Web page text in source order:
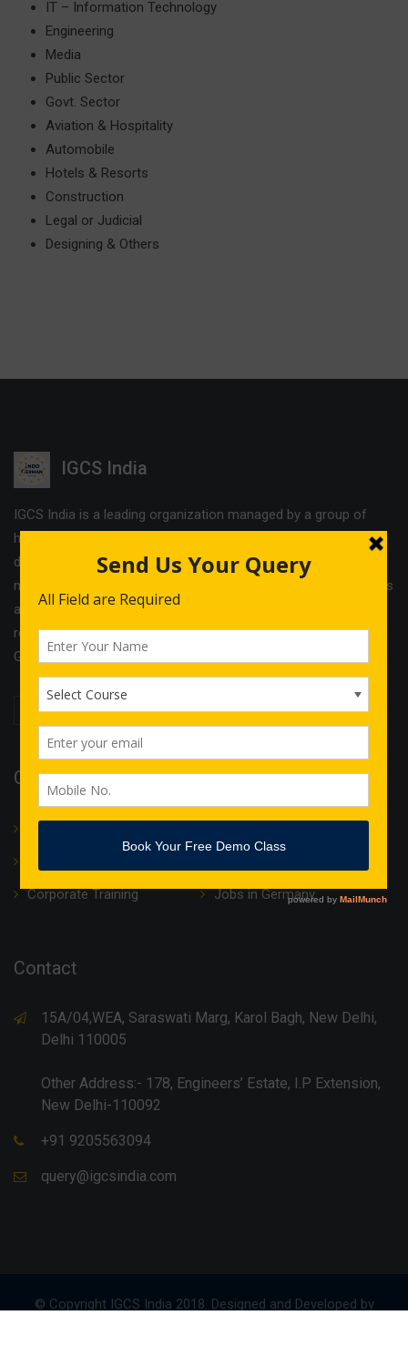
IT – Information Technology
Engineering
Media
Public Sector
Govt. Sector
Aviation & Hospitality
Automobile
Hotels & Resorts
Construction
Legal or Judicial
Designing & Others
IGCS India
IGCS India is a leading organization managed by a group of
highly experienced professionals. The company offers
different services and cost effective solutions in the field of
management & Legal consultancy and IT courses. IGCS India is
a unit of Indo German Consultancy Services Ltd with its
registered office in Birmingham and operational offices in
Germany, Finland, Estonia and India.
Quick Links
Corporate Training
Jobs in Germany
Contact
15A/04,WEA, Saraswati Marg, Karol Bagh, New Delhi,
Delhi 110005
Other Address:- 178, Engineers’ Estate, I.P Extension,
New Delhi-110092
+91 9205563094
query@igcsindia.com
© Copyright IGCS India 2018. Designed and Developed by